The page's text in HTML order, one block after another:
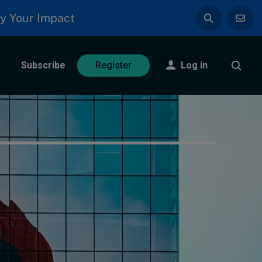
Your Impact
Subscribe Register Log in